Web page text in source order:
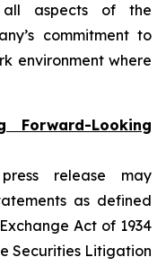
aspects of the
commitment to
environment where
Forward-Looking
release may
as defined
Act of 1934
Securities Litigation